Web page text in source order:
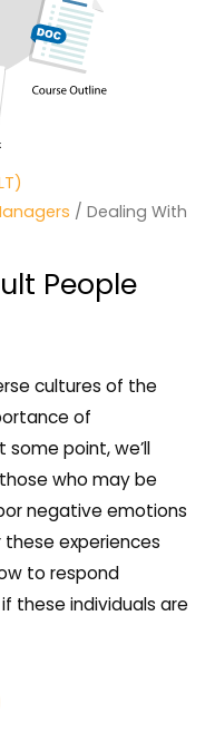
/ Dealing With
People
cultures of the
of
point, we’ll
who may be
negative emotions
experiences
to respond
these individuals are